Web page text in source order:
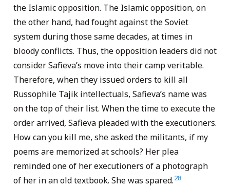
the Islamic opposition. The Islamic opposition, on
the other hand, had fought against the Soviet
system during those same decades, at times in
bloody conflicts. Thus, the opposition leaders did not
consider Safieva’s move into their camp veritable.
Therefore, when they issued orders to kill all
Russophile Tajik intellectuals, Safieva’s name was
on the top of their list. When the time to execute the
order arrived, Safieva pleaded with the executioners.
How can you kill me, she asked the militants, if my
poems are memorized at schools? Her plea
reminded one of her executioners of a photograph
of her in an old textbook. She was spared.28